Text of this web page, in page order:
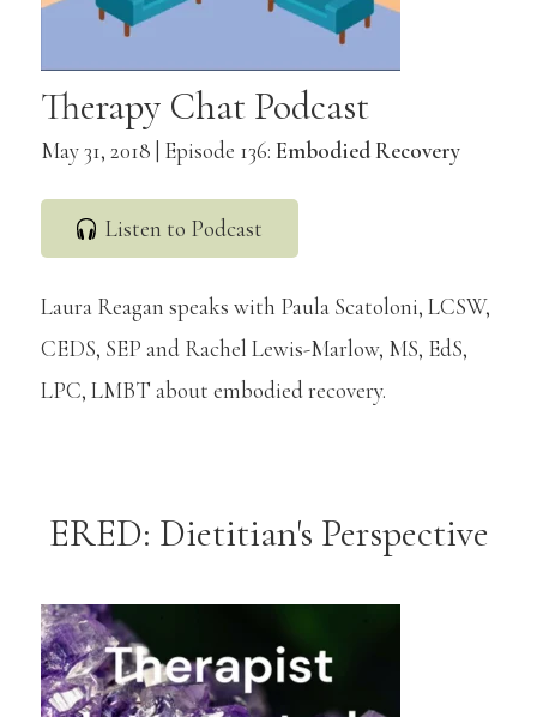
Therapy Chat Podcast
May 31, 2018 | Episode 136:Embodied Recovery
Listen to Podcast
Laura Reagan speaks with Paula Scatoloni, LCSW,
CEDS, SEP and Rachel Lewis-Marlow, MS, EdS,
LPC, LMBT about embodied recovery.
ERED: Dietitian's Perspective